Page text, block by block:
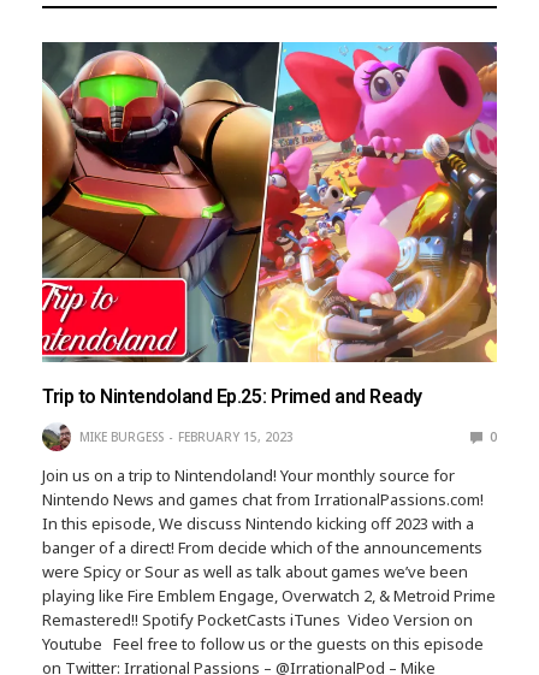
Trip to Nintendoland Ep.25: Primed and Ready
MIKE BURGESS FEBRUARY 15, 2023 0
Join us on a trip to Nintendoland! Your monthly source for
Nintendo News and games chat from IrrationalPassions.com!
In this episode, We discuss Nintendo kicking off 2023 with a
banger of a direct! From decide which of the announcements
were Spicy or Sour as well as talk about games we’ve been
playing like Fire Emblem Engage, Overwatch 2, & Metroid Prime
Remastered!! Spotify PocketCasts iTunes Video Version on
Youtube Feel free to follow us or the guests on this episode
on Twitter: Irrational Passions – @IrrationalPod – Mike